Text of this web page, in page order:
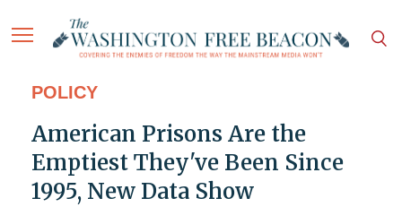
POLICY
American Prisons Are the
Emptiest They've Been Since
1995, New Data Show